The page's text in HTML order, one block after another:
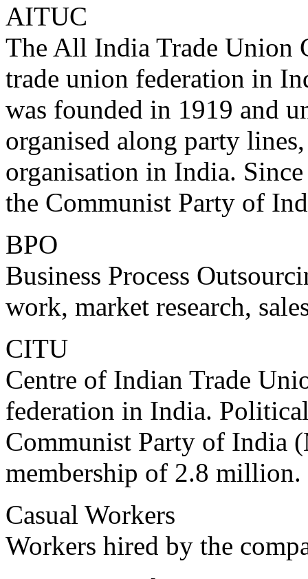
AITUC
The All India Trade Union
trade union federation in
was founded in 1919 and
organised along party
organisation in India.
the Communist Party of
BPO
Business Process
work, market research,
CITU
Centre of Indian Trade
federation in India.
Communist Party of India
membership of 2.8 million.
Casual Workers
Workers hired by the